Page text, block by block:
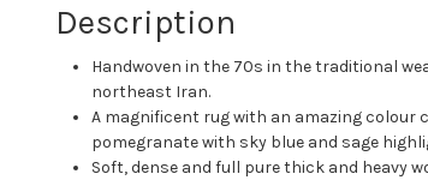
Description
Handwoven in the 70s in the traditional
northeast Iran.
A magnificent rug with an amazing colour
pomegranate with sky blue and sage
Soft, dense and full pure thick and heavy